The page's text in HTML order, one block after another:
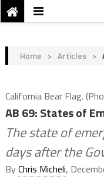
Home > Articles >
California Bear Flag.
AB 69: States of
The state of
days after the
ByChris Micheli,